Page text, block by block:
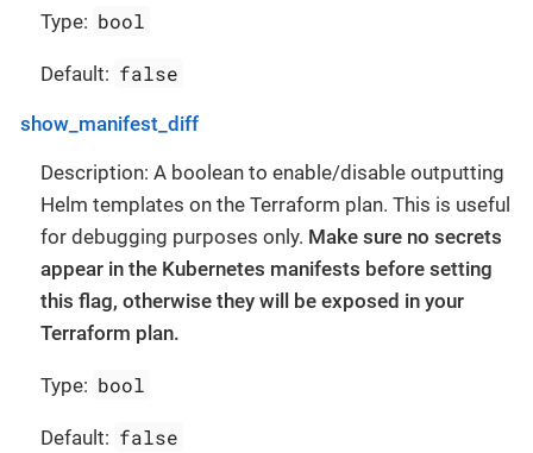
Type: bool
Default: false
show_manifest_diff
Description: A boolean to enable/disable outputting
Helm templates on the Terraform plan. This is useful
for debugging purposes only. Make sure no secrets
appear in the Kubernetes manifests before setting
this flag, otherwise they will be exposed in your
Terraform plan.
Type: bool
Default: false